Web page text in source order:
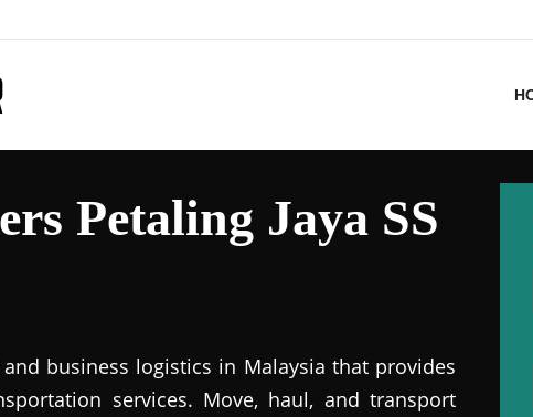
Petaling Jaya SS
business logistics in Malaysia that provides
services. Move, haul, and transport